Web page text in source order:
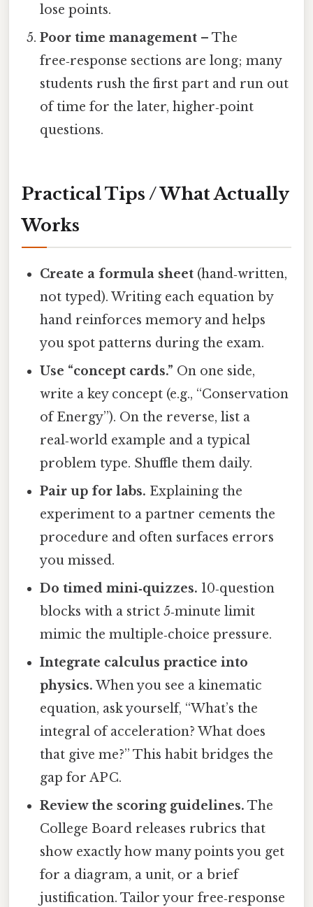
lose points.
Poor time management – The
free‑response sections are long; many
students rush the first part and run out
of time for the later, higher‑point
questions.
Practical Tips / What Actually
Works
Create a formula sheet (hand‑written,
not typed). Writing each equation by
hand reinforces memory and helps
you spot patterns during the exam.
Use “concept cards.” On one side,
write a key concept (e.g., “Conservation
of Energy”). On the reverse, list a
real‑world example and a typical
problem type. Shuffle them daily.
Pair up for labs. Explaining the
experiment to a partner cements the
procedure and often surfaces errors
you missed.
Do timed mini‑quizzes. 10‑question
blocks with a strict 5‑minute limit
mimic the multiple‑choice pressure.
Integrate calculus practice into
physics. When you see a kinematic
equation, ask yourself, “What’s the
integral of acceleration? What does
that give me?” This habit bridges the
gap for AP C.
Review the scoring guidelines. The
College Board releases rubrics that
show exactly how many points you get
for a diagram, a unit, or a brief
justification. Tailor your free‑response